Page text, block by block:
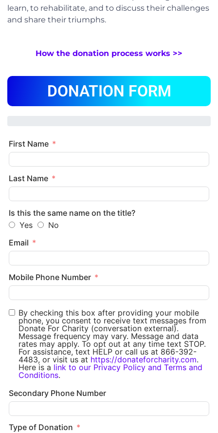
learn, to rehabilitate, and to discuss their challenges
and share their triumphs.
How the donation process works >>
DONATION FORM
First Name
Last Name
Is this the same name on the title?
Yes
No
Email
Mobile Phone Number
By checking this box after providing your mobile
phone, you consent to receive text messages from
Donate For Charity (conversation external).
Message frequency may vary. Message and data
rates may apply. To opt out at any time text STOP.
For assistance, text HELP or call us at 866-392-
4483, or visit us at https://donateforcharity.com.
Here is a link to our Privacy Policy and Terms and
Conditions.
Secondary Phone Number
Type of Donation